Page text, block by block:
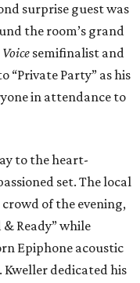
surprise guest was
the room’s grand
semifinalist and
“Private Party” as his
in attendance to
to the heart-
set. The local
of the evening,
Ready” while
Epiphone acoustic
dedicated his